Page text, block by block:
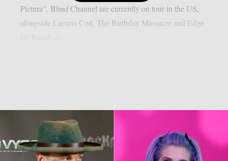
Pictura”. Blind Channel are currently on tour in the US,
alongside Lacuna Coil, The Birthday Massacre and Edge